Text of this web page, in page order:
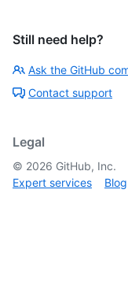
Still need help?
Ask the GitHub
Contact support
Legal
© 2026 GitHub, Inc.
Expert services
Blog